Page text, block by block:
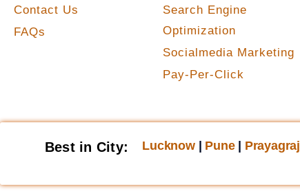
Contact Us
FAQs
Search Engine
Optimization
Socialmedia Marketing
Pay-Per-Click
Best in City: Lucknow| Pune| Prayagraj